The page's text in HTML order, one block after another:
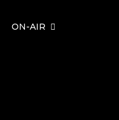
ON-AIR